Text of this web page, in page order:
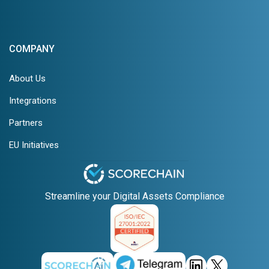
COMPANY
About Us
Integrations
Partners
EU Initiatives
Streamline your Digital Assets Compliance